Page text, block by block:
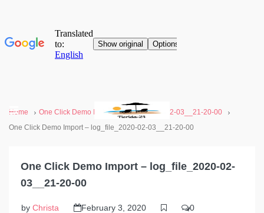
Home
One Click Demo Import - log_file_2020-02-03__21-20-00
One Click Demo Import – log_file_2020-02-03__21-20-00
One Click Demo Import – log_file_2020-02-
03__21-20-00
by Christa February 3, 2020 0